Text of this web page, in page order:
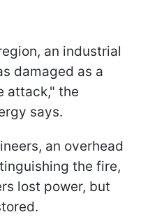
an industrial
damaged as a
attack," the
says.
an overhead
the fire,
lost power, but